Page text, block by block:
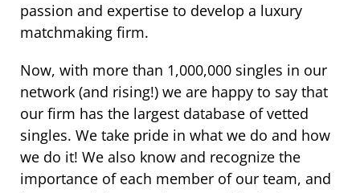
passion and expertise to develop a luxury
matchmaking firm.
Now, with more than 1,000,000 singles in our
network (and rising!) we are happy to say that
our firm has the largest database of vetted
singles. We take pride in what we do and how
we do it! We also know and recognize the
importance of each member of our team, and